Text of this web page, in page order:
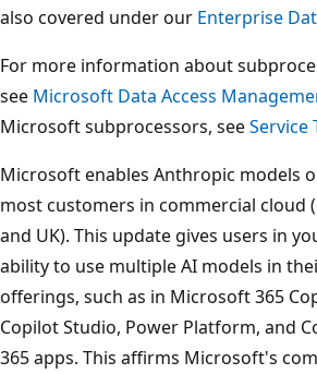
also covered under our Enterprise
For more information about
see Microsoft Data Access
Microsoft subprocessors, seeService
Microsoft enables Anthropic models
most customers in commercial cloud
and UK). This update gives users in
ability to use multiple AI models in
offerings, such as in Microsoft 365
Copilot Studio, Power Platform, and
365 apps. This affirms Microsoft's